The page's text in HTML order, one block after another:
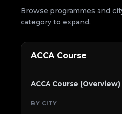
Browse programmes and
category to expand.
ACCA Course
ACCA Course (Overview)
BY CITY